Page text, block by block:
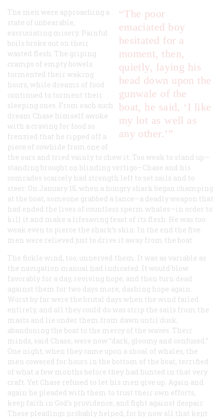
“The poor
emaciated boy
hesitated for a
moment, then,
quietly, laying his
head down upon the
gunwale of the
boat, he said, ‘I like
my lot as well as
any other.’”
The men were approaching a
state of unbearable,
excruciating misery. Painful
boils broke out on their
wasted flesh. The griping
cramps of empty bowels
tormented their waking
hours, while dreams of food
continued to torment their
sleeping ones. From each such
dream Chase himself awoke
with a craving for food so
frenzied that he ripped off a
piece of cowhide from one of
the oars and tried vainly to chew it. Too weak to stand up—
standing brought on blinding vertigo—Chase and his
comrades scarcely had strength left to set sails and to
steer. On January 15, when a hungry shark began champing
at the boat, someone grabbed a lance—a deadly weapon that
had ended the lives of countless sperm whales—in order to
kill it and make a lifesaving feast of its flesh. He was too
weak even to pierce the shark’s skin. In the end the five
men were relieved just to drive it away from the boat.
The fickle wind, too, unnerved them. It was as variable as
the navigation manual had indicated. It would blow
favorably for a day, reviving hope, and then turn dead
against them for two days more, dashing hope again.
Worst by far were the brutal days when the wind failed
entirely, and all they could do was strip the sails from the
masts and lie under them from dawn until dusk,
abandoning the boat to the mercy of the waves. Their
minds, said Chase, were now “dark, gloomy and confused.”
One night, when they came upon a shoal of whales, the
men cowered for hours in the bottom of the boat, terrified
of what a few months before they had hunted in that very
craft. Yet Chase refused to let his men give up. Again and
again he pleaded with them to trust their own efforts,
keep faith in God’s providence, and fight against despair.
These pleadings probably helped, for by now all that kept